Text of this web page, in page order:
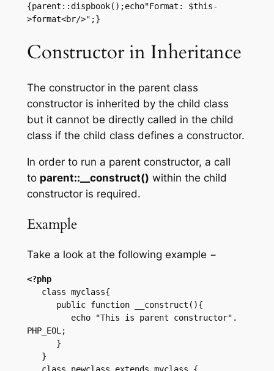
{parent::dispbook();echo"Format: $this-
>format<br/>";}
Constructor in Inheritance
The constructor in the parent class
constructor is inherited by the child class
but it cannot be directly called in the child
class if the child class defines a constructor.
In order to run a parent constructor, a call
to parent::__construct() within the child
constructor is required.
Example
Take a look at the following example −
<?php
PHP_EOL;